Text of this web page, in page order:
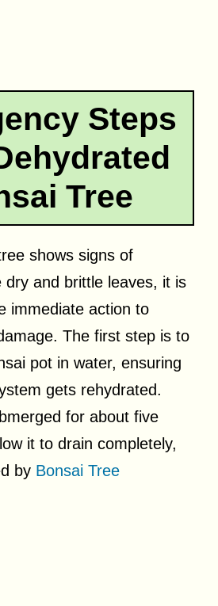
Steps
Tree
shows signs of
dry and brittle leaves, it is
immediate action to
The first step is to
pot in water, ensuring
gets rehydrated.
for about five
it to drain completely,
by Bonsai Tree